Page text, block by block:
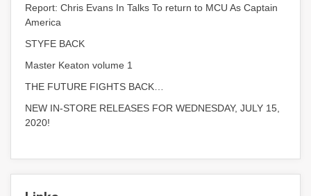
Report: Chris Evans In Talks To return to MCU As Captain
America
STYFE BACK
Master Keaton volume 1
THE FUTURE FIGHTS BACK…
NEW IN-STORE RELEASES FOR WEDNESDAY, JULY 15,
2020!